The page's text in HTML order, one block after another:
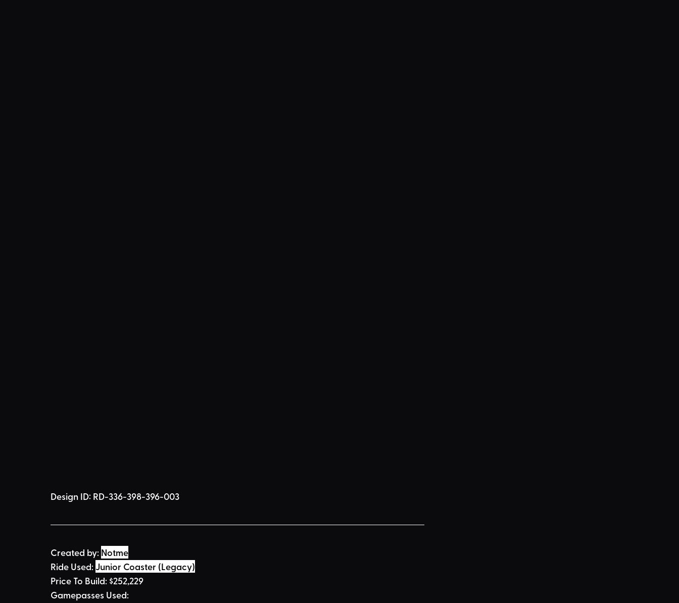
Design ID: RD-336-398-396-003
Created by: Notme
Ride Used: Junior Coaster (Legacy)
Price To Build: $252,229
Gamepasses Used: